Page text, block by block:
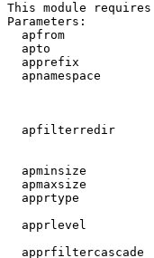
This module
Parameters:
apfrom
apto
apprefix
apnamespace
apfilterredir
apminsize
apmaxsize
apprtype
apprlevel
apprfiltercascade